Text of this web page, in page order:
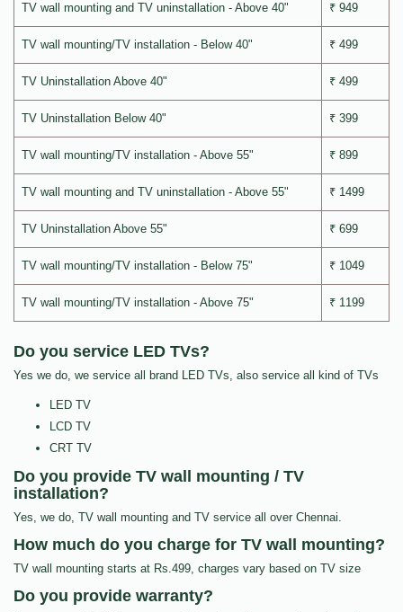
TV wall mounting and TV uninstallation - Above 40" ₹ 949
TV wall mounting/TV installation - Below 40" ₹ 499
TV Uninstallation Above 40" ₹ 499
TV Uninstallation Below 40" ₹ 399
TV wall mounting/TV installation - Above 55" ₹ 899
TV wall mounting and TV uninstallation - Above 55" ₹ 1499
TV Uninstallation Above 55" ₹ 699
TV wall mounting/TV installation - Below 75" ₹ 1049
TV wall mounting/TV installation - Above 75" ₹ 1199
Do you service LED TVs?
Yes we do, we service all brand LED TVs, also service all kind of TVs
LED TV
LCD TV
CRT TV
Do you provide TV wall mounting / TV
installation?
Yes, we do, TV wall mounting and TV service all over Chennai.
How much do you charge for TV wall mounting?
TV wall mounting starts at Rs.499, charges vary based on TV size
Do you provide warranty?